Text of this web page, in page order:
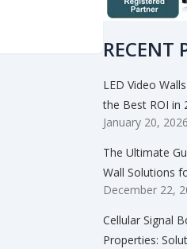
RECENT
LED Video
the Best ROI in
January 20, 2026
The Ultimate
Wall Solutions
December 22,
Cellular Signal
Properties: